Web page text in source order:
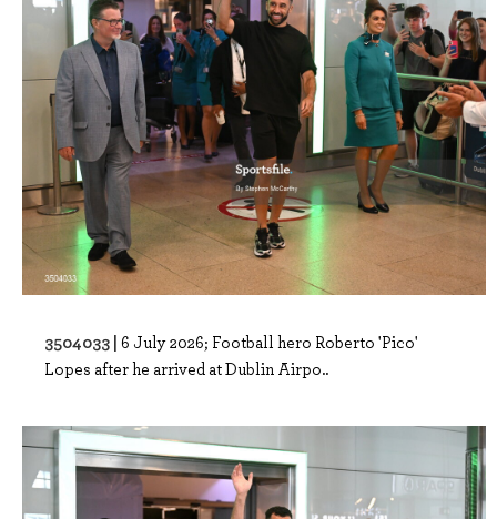
3504033 | 6 July 2026; Football hero Roberto 'Pico'
Lopes after he arrived at Dublin Airpo..